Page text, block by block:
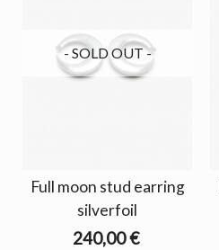
- SOLD OUT -
Full moon stud earring
silverfoil
240,00 €